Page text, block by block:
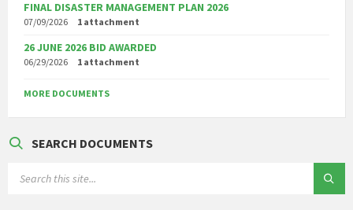
FINAL DISASTER MANAGEMENT PLAN 2026
07/09/2026 1 attachment
26 JUNE 2026 BID AWARDED
06/29/2026 1 attachment
MORE DOCUMENTS
SEARCH DOCUMENTS